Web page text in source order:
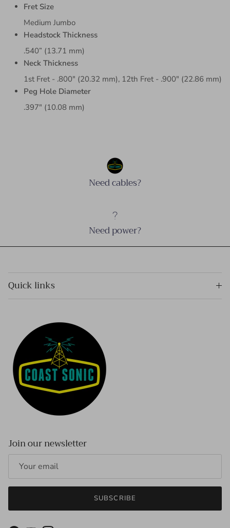
Fret Size
Medium Jumbo
Headstock Thickness
.540” (13.71 mm)
Neck Thickness
1st Fret - .800" (20.32 mm), 12th Fret - .900" (22.86 mm)
Peg Hole Diameter
.397" (10.08 mm)
Need cables?
Need power?
Quick links
Join our newsletter
SUBSCRIBE